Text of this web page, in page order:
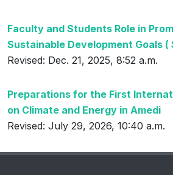
Faculty and Students Role in
Sustainable Development Goals (
Revised: Dec. 21, 2025, 8:52 a.m.
Preparations for the First
on Climate and Energy in Amedi
Revised: July 29, 2026, 10:40 a.m.